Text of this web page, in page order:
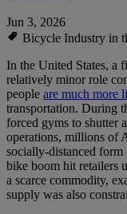
Jun 3, 2026
Bicycle Industry in
In the United States, a
relatively minor role
people are much more
transportation. During
forced gyms to shutter
operations, millions of
socially-distanced form
bike boom hit retailers
a scarce commodity,
supply was also